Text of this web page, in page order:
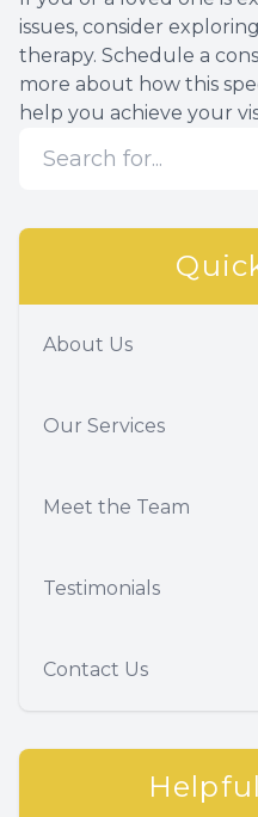
issues, consider
therapy. Schedule a
more about how this
help you achieve your
About Us
Our Services
Meet the Team
Testimonials
Contact Us